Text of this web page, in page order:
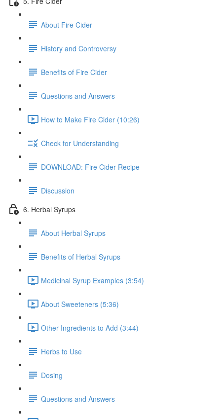
About Fire Cider
History and Controversy
Benefits of Fire Cider
Questions and Answers
How to Make Fire Cider (10:26)
Check for Understanding
DOWNLOAD: Fire Cider Recipe
Discussion
6. Herbal Syrups
About Herbal Syrups
Benefits of Herbal Syrups
Medicinal Syrup Examples (3:54)
About Sweeteners (5:36)
Other Ingredients to Add (3:44)
Herbs to Use
Dosing
Questions and Answers